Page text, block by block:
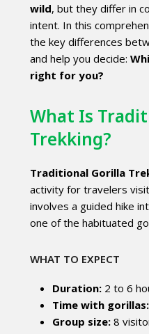
wild, but they differ in
intent. In this
the key differences
and help you decide:
right for you?
What Is
Trekking?
Traditional Gorilla
activity for travelers
involves a guided hike
one of the habituated
WHAT TO EXPECT
Duration:2 to 6
Time with gorillas:
Group size:8